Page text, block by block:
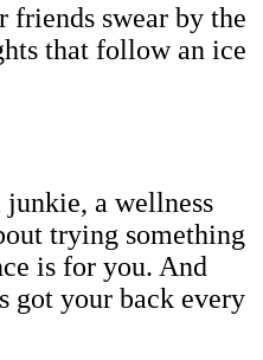
friends swear by the
that follow an ice
junkie, a wellness
trying something
is for you. And
got your back every